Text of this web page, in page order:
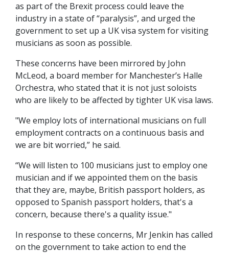
as part of the Brexit process could leave the
industry in a state of “paralysis”, and urged the
government to set up a UK visa system for visiting
musicians as soon as possible.
These concerns have been mirrored by John
McLeod, a board member for Manchester’s Halle
Orchestra, who stated that it is not just soloists
who are likely to be affected by tighter UK visa laws.
"We employ lots of international musicians on full
employment contracts on a continuous basis and
we are bit worried,” he said.
“We will listen to 100 musicians just to employ one
musician and if we appointed them on the basis
that they are, maybe, British passport holders, as
opposed to Spanish passport holders, that's a
concern, because there's a quality issue."
In response to these concerns, Mr Jenkin has called
on the government to take action to end the